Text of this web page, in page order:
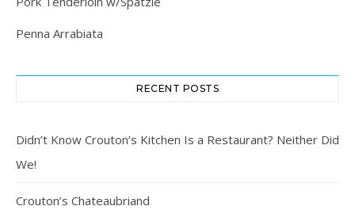
Penna Arrabiata
RECENT POSTS
Didn’t Know Crouton’s Kitchen Is a Restaurant? Neither Did
We!
Crouton’s Chateaubriand